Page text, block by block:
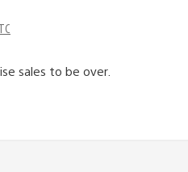
sales to be over.